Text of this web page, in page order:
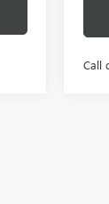
Call